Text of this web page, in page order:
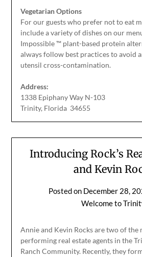
Vegetarian Options
For our guests who prefer not to eat
include a variety of dishes on our
Impossible ™ plant-based protein
always follow best practices to avoid
utensil cross-contamination.
Address:
1338 Epiphany Way N-103
Trinity, Florida 34655
Introducing Rock’s
and Kevin
Posted on December 28,
Welcome to
Annie and Kevin Rocks are two of the
performing real estate agents in the
Ranch Community. Recently, they